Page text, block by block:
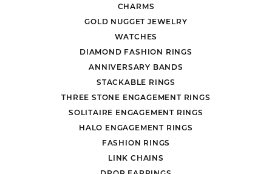
CHARMS
GOLD NUGGET JEWELRY
WATCHES
DIAMOND FASHION RINGS
ANNIVERSARY BANDS
STACKABLE RINGS
THREE STONE ENGAGEMENT RINGS
SOLITAIRE ENGAGEMENT RINGS
HALO ENGAGEMENT RINGS
FASHION RINGS
LINK CHAINS